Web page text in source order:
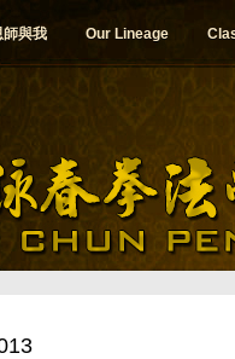
師與我 Our Lineage